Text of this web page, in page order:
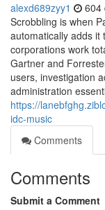
alexd689zyy1 604
Scrobbling is when
automatically adds it
corporations work
Gartner and
users, investigation
administration
https://
idc-music
Comments
Comments
Submit a Comment